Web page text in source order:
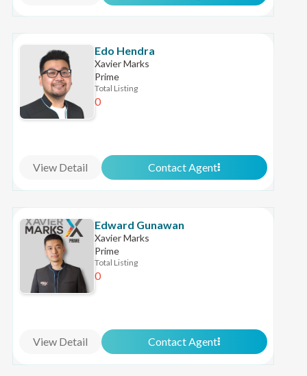
Edo Hendra
Xavier Marks
Prime
Total Listing
0
View Detail Contact Agent
Edward Gunawan
Xavier Marks
Prime
Total Listing
0
View Detail Contact Agent